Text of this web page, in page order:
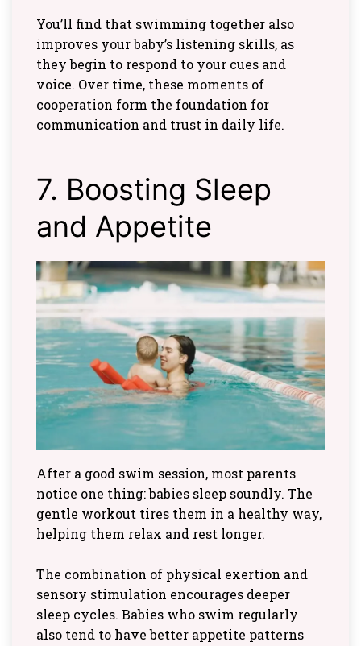
You’ll find that swimming together also
improves your baby’s listening skills, as
they begin to respond to your cues and
voice. Over time, these moments of
cooperation form the foundation for
communication and trust in daily life.
7. Boosting Sleep
and Appetite
After a good swim session, most parents
notice one thing: babies sleep soundly. The
gentle workout tires them in a healthy way,
helping them relax and rest longer.
The combination of physical exertion and
sensory stimulation encourages deeper
sleep cycles. Babies who swim regularly
also tend to have better appetite patterns